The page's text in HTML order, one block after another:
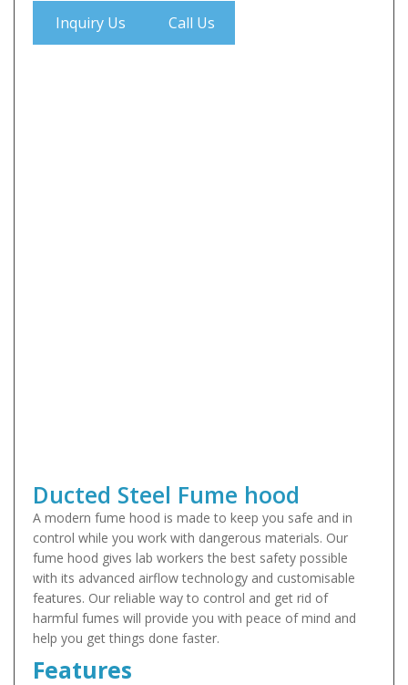
Inquiry Us Call Us
Ducted Steel Fume hood
A modern fume hood is made to keep you safe and in
control while you work with dangerous materials. Our
fume hood gives lab workers the best safety possible
with its advanced airflow technology and customisable
features. Our reliable way to control and get rid of
harmful fumes will provide you with peace of mind and
help you get things done faster.
Features